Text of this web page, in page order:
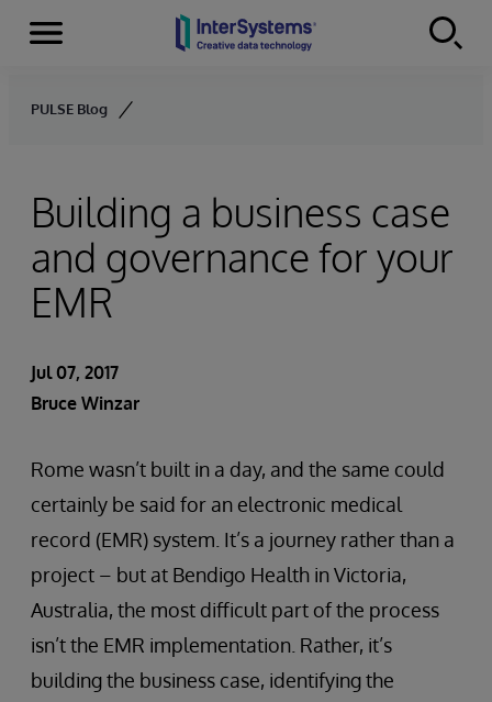
Skip to content
Menu
PULSE Blog
Building a business case
and governance for your
EMR
Jul 07, 2017
Bruce Winzar
Rome wasn’t built in a day, and the same could
certainly be said for an electronic medical
record (EMR) system. It’s a journey rather than a
project – but at Bendigo Health in Victoria,
Australia, the most difficult part of the process
isn’t the EMR implementation. Rather, it’s
building the business case, identifying the